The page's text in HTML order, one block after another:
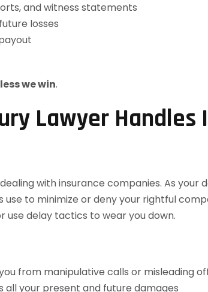
and witness statements
losses
we win.
Lawyer Handles
with insurance companies. As your
to minimize or deny your rightful
delay tactics to wear you down.
from manipulative calls or misleading
your present and future damages